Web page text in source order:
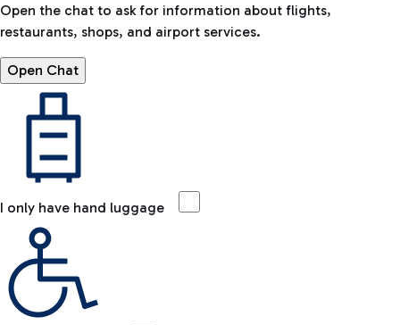
Open the chat to ask for information about flights,
restaurants, shops, and airport services.
Open Chat
I only have hand luggage